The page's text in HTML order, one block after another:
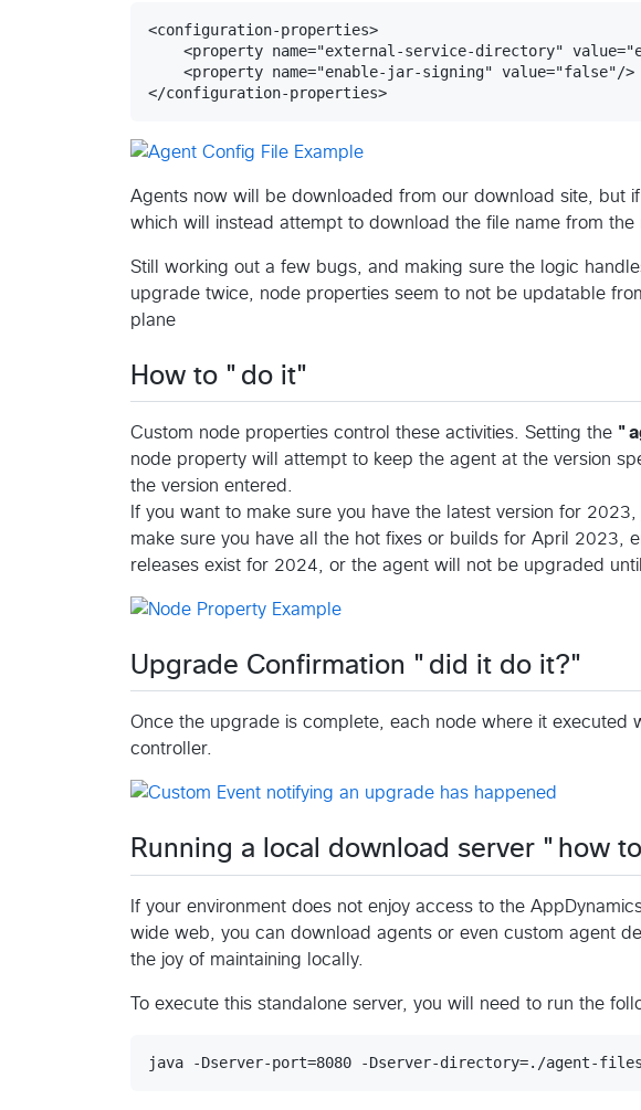
<configuration-properties>
<property name="external-service-directory"
    <property name="enable-jar-signing" value="false"/>
Agents now will be downloaded from our download site, but
which will instead attempt to download the file name from the
Still working out a few bugs, and making sure the logic
upgrade twice, node properties seem to not be updatable
plane
How to "do it"
Custom node properties control these activities. Setting the
node property will attempt to keep the agent at the version
the version entered.
If you want to make sure you have the latest version for
make sure you have all the hot fixes or builds for April
releases exist for 2024, or the agent will not be upgraded
Upgrade Confirmation "did it do it?"
Once the upgrade is complete, each node where it executed
controller.
Running a local download server "how
If your environment does not enjoy access to the
wide web, you can download agents or even custom agent
the joy of maintaining locally.
To execute this standalone server, you will need to run the